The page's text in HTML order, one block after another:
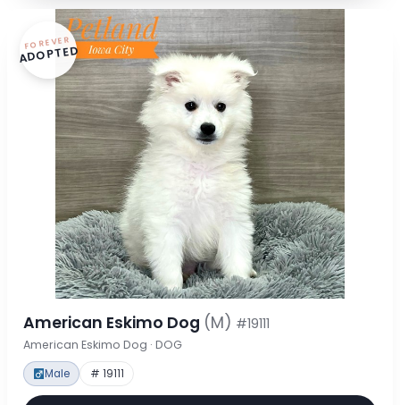
FOREVER
ADOPTED
American Eskimo Dog (M) #19111
American Eskimo Dog · DOG
Male # 19111